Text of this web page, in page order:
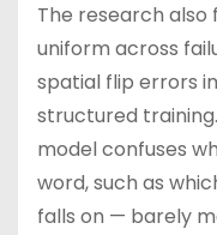
The research also
uniform across
spatial flip errors
structured
model confuses
word, such as
falls on — barely